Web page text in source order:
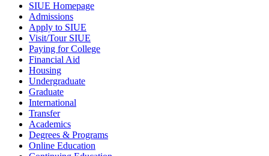
SIUE Homepage
Admissions
Apply to SIUE
Visit/Tour SIUE
Paying for College
Financial Aid
Housing
Undergraduate
Graduate
International
Transfer
Academics
Degrees & Programs
Online Education